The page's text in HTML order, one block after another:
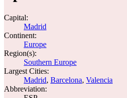
Capital:
Madrid
Continent:
Europe
Region(s):
Southern Europe
Largest Cities:
Madrid, Barcelona, Valencia
Abbreviation: